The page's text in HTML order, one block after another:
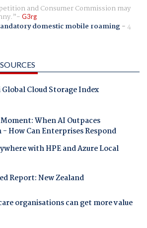
and Consumer Commission may
G3rg
domestic mobile roaming-4
Global Cloud Storage Index
When AI Outpaces
How Can Enterprises Respond
with HPE and Azure Local
Report: New Zealand
organisations can get more value